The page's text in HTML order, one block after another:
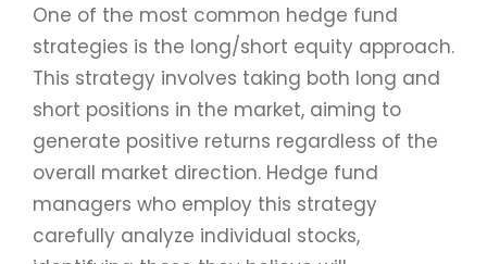
One of the most common hedge fund
strategies is the long/short equity approach.
This strategy involves taking both long and
short positions in the market, aiming to
generate positive returns regardless of the
overall market direction. Hedge fund
managers who employ this strategy
carefully analyze individual stocks,